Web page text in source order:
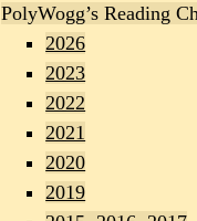
PolyWogg’s Reading
2026
2023
2022
2021
2020
2019